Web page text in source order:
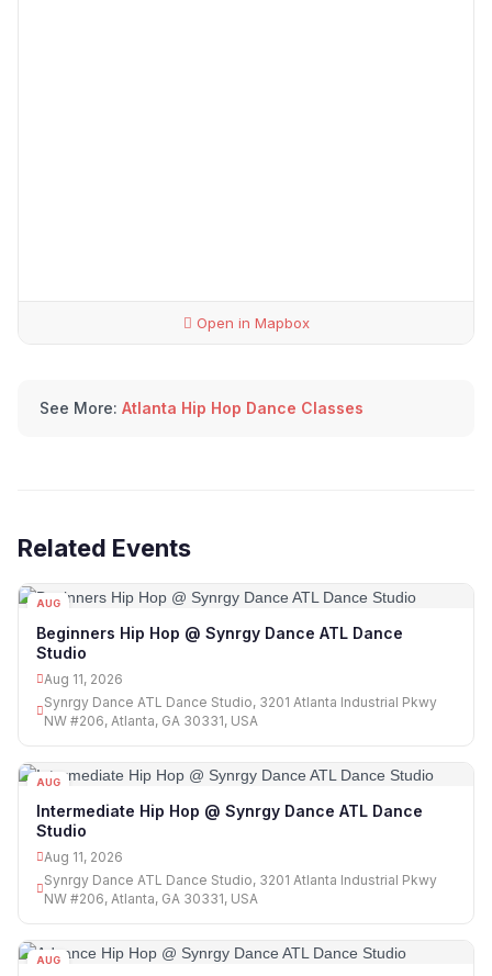
Open in Mapbox
See More: Atlanta Hip Hop Dance Classes
Related Events
AUG
Beginners Hip Hop @ Synrgy Dance ATL Dance
Studio
Aug 11, 2026
Synrgy Dance ATL Dance Studio, 3201 Atlanta Industrial Pkwy
NW #206, Atlanta, GA 30331, USA
AUG
Intermediate Hip Hop @ Synrgy Dance ATL Dance
Studio
Aug 11, 2026
Synrgy Dance ATL Dance Studio, 3201 Atlanta Industrial Pkwy
NW #206, Atlanta, GA 30331, USA
AUG